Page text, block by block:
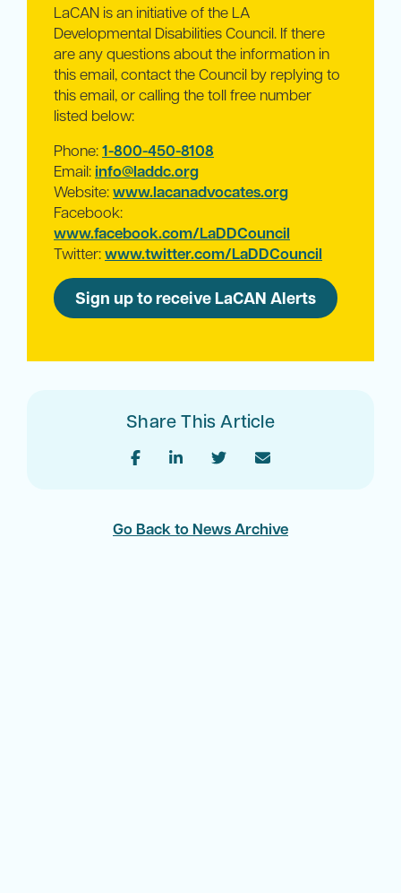
LaCAN is an initiative of the LA
Developmental Disabilities Council. If there
are any questions about the information in
this email, contact the Council by replying to
this email, or calling the toll free number
listed below:
Phone:1-800-450-8108
Email:info@laddc.org
Website:www.lacanadvocates.org
Facebook:
www.facebook.com/LaDDCouncil
Twitter:www.twitter.com/LaDDCouncil
Sign up to receive LaCAN Alerts
Share This Article
Go Back to News Archive